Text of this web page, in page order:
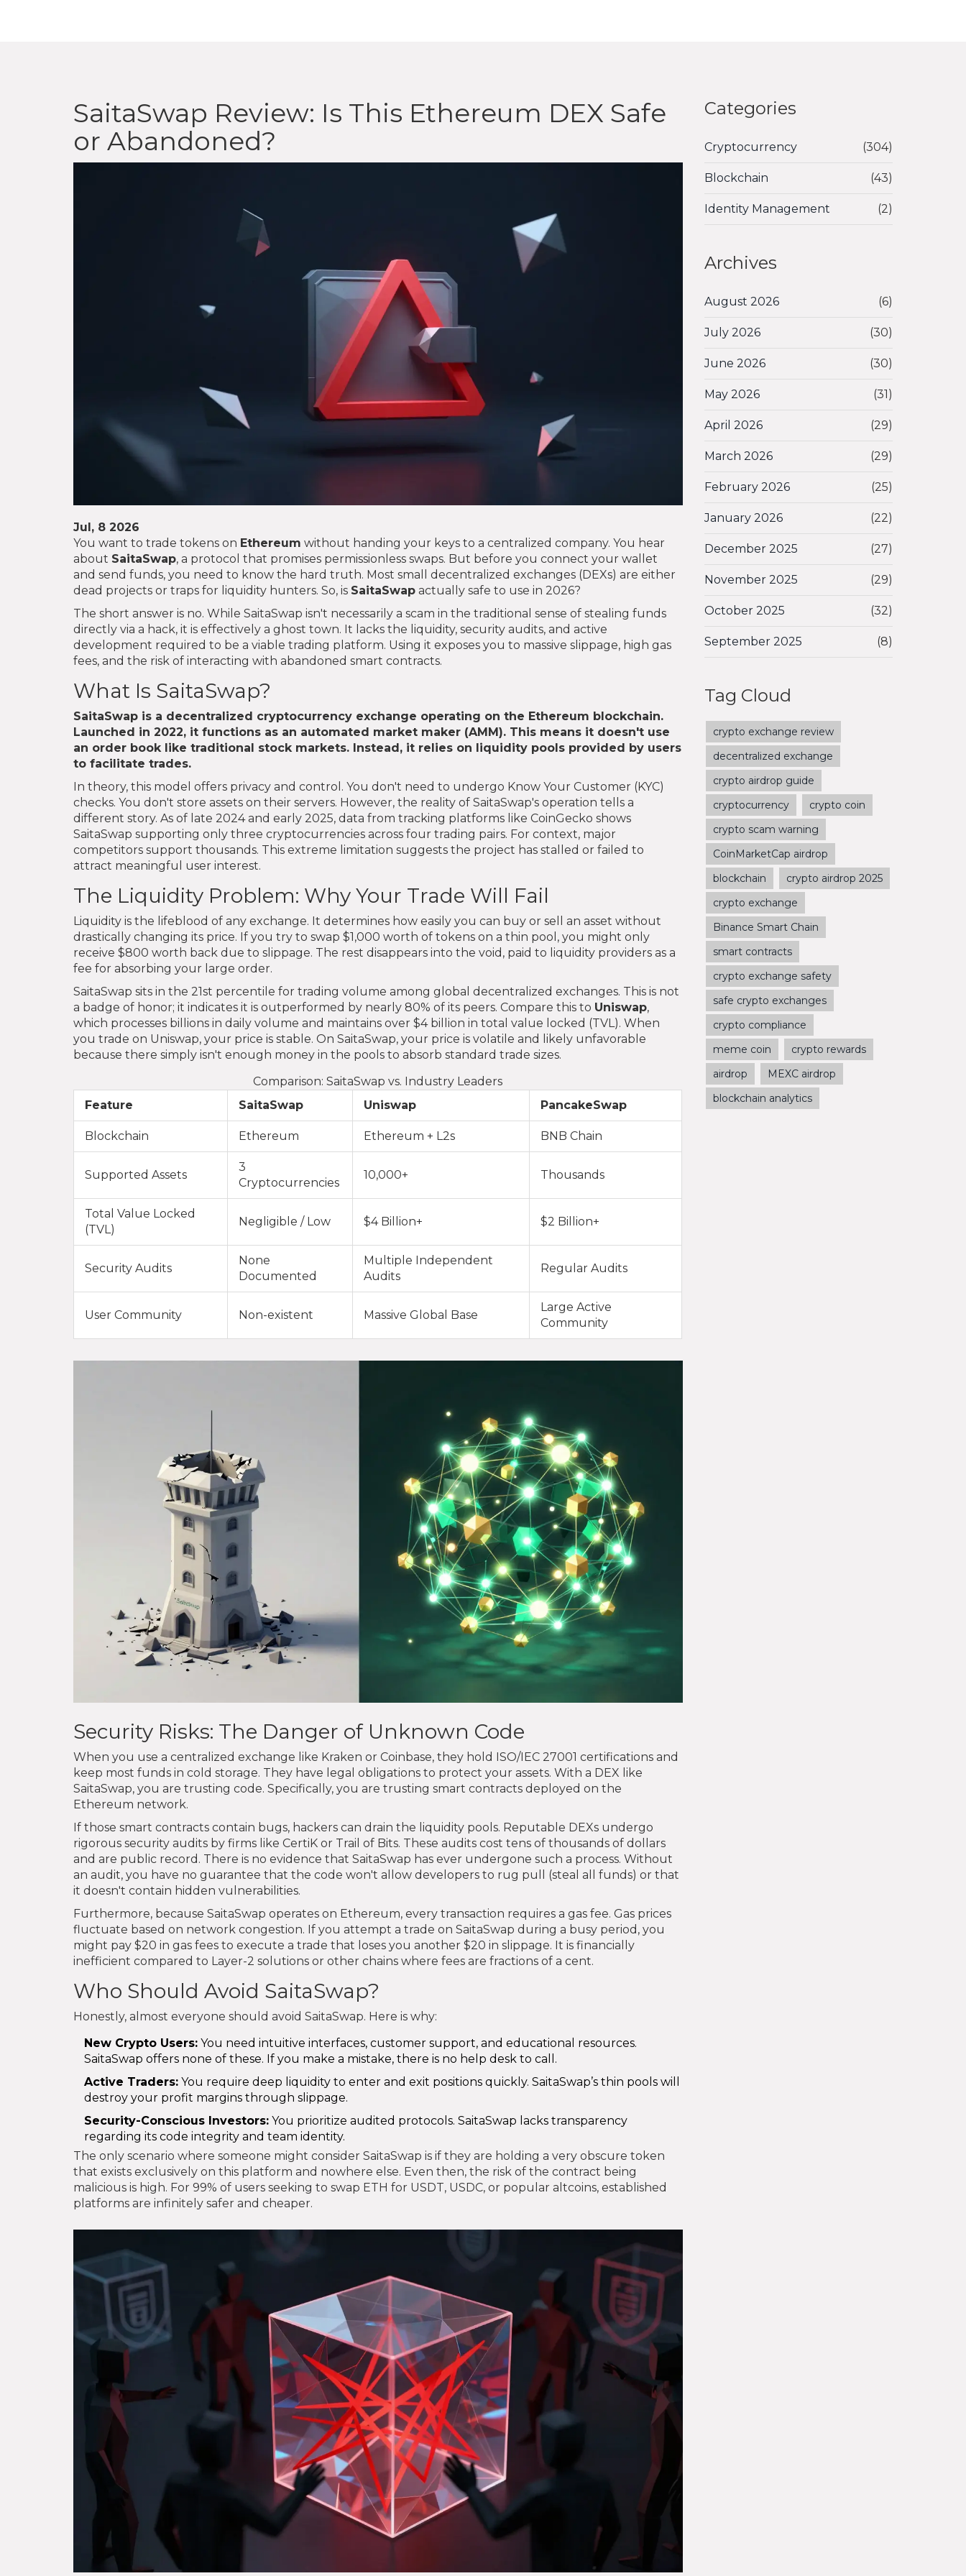
SaitaSwap Review: Is This Ethereum DEX Safe
or Abandoned?
Jul, 8 2026
You want to trade tokens on Ethereum without handing your keys to a centralized company. You hear
about SaitaSwap, a protocol that promises permissionless swaps. But before you connect your wallet
and send funds, you need to know the hard truth. Most small decentralized exchanges (DEXs) are either
dead projects or traps for liquidity hunters. So, is SaitaSwap actually safe to use in 2026?
The short answer is no. While SaitaSwap isn't necessarily a scam in the traditional sense of stealing funds
directly via a hack, it is effectively a ghost town. It lacks the liquidity, security audits, and active
development required to be a viable trading platform. Using it exposes you to massive slippage, high gas
fees, and the risk of interacting with abandoned smart contracts.
What Is SaitaSwap?
SaitaSwap is a decentralized cryptocurrency exchange operating on the Ethereum blockchain.
Launched in 2022, it functions as an automated market maker (AMM). This means it doesn't use
an order book like traditional stock markets. Instead, it relies on liquidity pools provided by users
to facilitate trades.
In theory, this model offers privacy and control. You don't need to undergo Know Your Customer (KYC)
checks. You don't store assets on their servers. However, the reality of SaitaSwap's operation tells a
different story. As of late 2024 and early 2025, data from tracking platforms like CoinGecko shows
SaitaSwap supporting only three cryptocurrencies across four trading pairs. For context, major
competitors support thousands. This extreme limitation suggests the project has stalled or failed to
attract meaningful user interest.
The Liquidity Problem: Why Your Trade Will Fail
Liquidity is the lifeblood of any exchange. It determines how easily you can buy or sell an asset without
drastically changing its price. If you try to swap $1,000 worth of tokens on a thin pool, you might only
receive $800 worth back due to slippage. The rest disappears into the void, paid to liquidity providers as a
fee for absorbing your large order.
SaitaSwap sits in the 21st percentile for trading volume among global decentralized exchanges. This is not
a badge of honor; it indicates it is outperformed by nearly 80% of its peers. Compare this to Uniswap,
which processes billions in daily volume and maintains over $4 billion in total value locked (TVL). When
you trade on Uniswap, your price is stable. On SaitaSwap, your price is volatile and likely unfavorable
because there simply isn't enough money in the pools to absorb standard trade sizes.
Comparison: SaitaSwap vs. Industry Leaders
Feature
SaitaSwap Uniswap PancakeSwap
Blockchain Ethereum Ethereum + L2s BNB Chain
Supported Assets
3
Cryptocurrencies
10,000+ Thousands
Total Value Locked
(TVL)
Negligible / Low $4 Billion+ $2 Billion+
Security Audits
None
Documented
Multiple Independent
Audits
Regular Audits
User Community Non-existent Massive Global Base
Large Active
Community
Security Risks: The Danger of Unknown Code
When you use a centralized exchange like Kraken or Coinbase, they hold ISO/IEC 27001 certifications and
keep most funds in cold storage. They have legal obligations to protect your assets. With a DEX like
SaitaSwap, you are trusting code. Specifically, you are trusting smart contracts deployed on the
Ethereum network.
If those smart contracts contain bugs, hackers can drain the liquidity pools. Reputable DEXs undergo
rigorous security audits by firms like CertiK or Trail of Bits. These audits cost tens of thousands of dollars
and are public record. There is no evidence that SaitaSwap has ever undergone such a process. Without
an audit, you have no guarantee that the code won't allow developers to rug pull (steal all funds) or that
it doesn't contain hidden vulnerabilities.
Furthermore, because SaitaSwap operates on Ethereum, every transaction requires a gas fee. Gas prices
fluctuate based on network congestion. If you attempt a trade on SaitaSwap during a busy period, you
might pay $20 in gas fees to execute a trade that loses you another $20 in slippage. It is financially
inefficient compared to Layer-2 solutions or other chains where fees are fractions of a cent.
Who Should Avoid SaitaSwap?
Honestly, almost everyone should avoid SaitaSwap. Here is why:
New Crypto Users: You need intuitive interfaces, customer support, and educational resources.
SaitaSwap offers none of these. If you make a mistake, there is no help desk to call.
Active Traders: You require deep liquidity to enter and exit positions quickly. SaitaSwap’s thin pools will
destroy your profit margins through slippage.
Security-Conscious Investors: You prioritize audited protocols. SaitaSwap lacks transparency
regarding its code integrity and team identity.
The only scenario where someone might consider SaitaSwap is if they are holding a very obscure token
that exists exclusively on this platform and nowhere else. Even then, the risk of the contract being
malicious is high. For 99% of users seeking to swap ETH for USDT, USDC, or popular altcoins, established
platforms are infinitely safer and cheaper.
Categories
Cryptocurrency (304)
Blockchain (43)
Identity Management (2)
Archives
August 2026 (6)
July 2026 (30)
June 2026 (30)
May 2026 (31)
April 2026 (29)
March 2026 (29)
February 2026 (25)
January 2026 (22)
December 2025 (27)
November 2025 (29)
October 2025 (32)
September 2025 (8)
Tag Cloud
crypto exchange review
decentralized exchange
crypto airdrop guide
cryptocurrency
crypto coin
crypto scam warning
CoinMarketCap airdrop
blockchain
crypto airdrop 2025
crypto exchange
Binance Smart Chain
smart contracts
crypto exchange safety
safe crypto exchanges
crypto compliance
meme coin
crypto rewards
airdrop
MEXC airdrop
blockchain analytics